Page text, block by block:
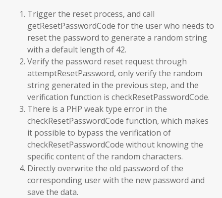
Trigger the reset process, and call
getResetPasswordCode for the user who needs to
reset the password to generate a random string
with a default length of 42.
Verify the password reset request through
attemptResetPassword, only verify the random
string generated in the previous step, and the
verification function is checkResetPasswordCode.
There is a PHP weak type error in the
checkResetPasswordCode function, which makes
it possible to bypass the verification of
checkResetPasswordCode without knowing the
specific content of the random characters.
Directly overwrite the old password of the
corresponding user with the new password and
save the data.